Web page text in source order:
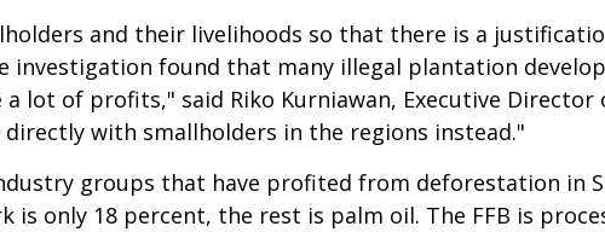
and their livelihoods so that there is a
investigation found that many illegal plantation
lot of profits," said Riko Kurniawan, Executive Director
with smallholders in the regions instead."
groups that have profited from deforestation in
only 18 percent, the rest is palm oil. The FFB is